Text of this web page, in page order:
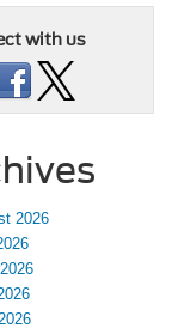
with us
2026